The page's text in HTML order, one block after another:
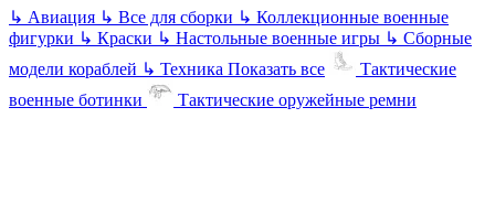
↳ Авиация ↳ Все для сборки ↳ Коллекционные военные
фигурки ↳ Краски ↳ Настольные военные игры ↳ Сборные
модели кораблей ↳ Техника Показать все
Тактические
военные ботинки
Тактические оружейные ремни